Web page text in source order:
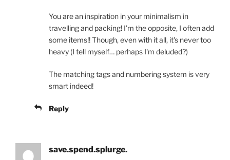
You are an inspiration in your minimalism in
travelling and packing! I'm the opposite, I often add
some items!! Though, even with it all, it's never too
heavy (I tell myself… perhaps I'm deluded?)
The matching tags and numbering system is very
smart indeed!
Reply
save.spend.splurge.